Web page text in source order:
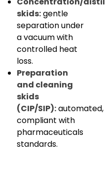
skids:gentle
separation under
a vacuum with
controlled heat
loss.
Preparation
and cleaning
skids
(CIP/SIP):automated,
compliant with
pharmaceuticals
standards.